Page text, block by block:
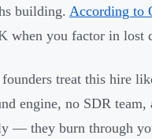
building. According to
when you factor in lost
treat this hire
engine, no SDR
— they burn through